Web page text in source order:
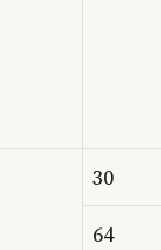
30
64